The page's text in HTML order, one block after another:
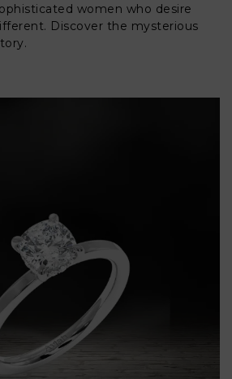
women who desire
Discover the mysterious